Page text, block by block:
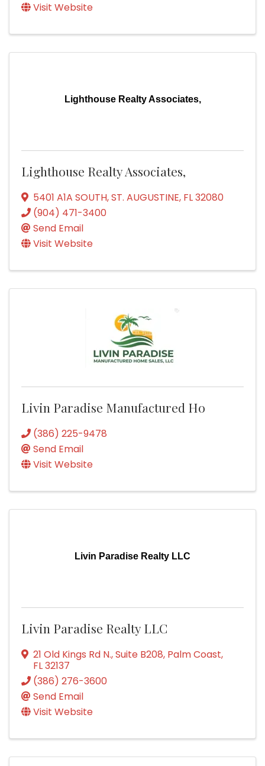
Visit Website
Lighthouse Realty Associates,
Lighthouse Realty Associates,
5401 A1A SOUTH,ST. AUGUSTINE, FL32080
(904) 471-3400
Send Email
Visit Website
Livin Paradise Manufactured Ho
(386) 225-9478
Send Email
Visit Website
Livin Paradise Realty LLC
Livin Paradise Realty LLC
21 Old Kings Rd N.,Suite B208, Palm Coast,
FL32137
(386) 276-3600
Send Email
Visit Website